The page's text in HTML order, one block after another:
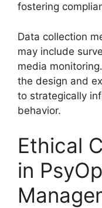
fostering
Data collection
may include
media
the design and
to strategically
behavior.
Ethical
in